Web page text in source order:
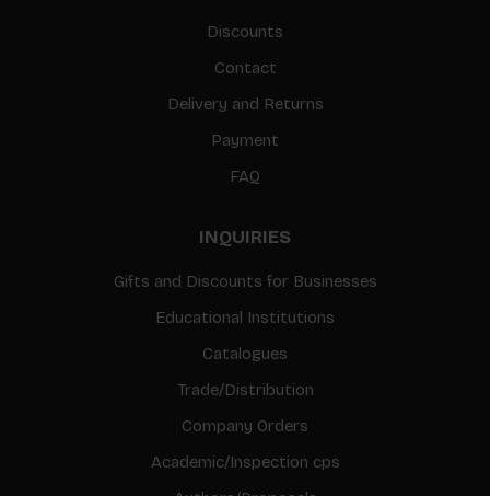
Discounts
Contact
Delivery and Returns
Payment
FAQ
INQUIRIES
Gifts and Discounts for Businesses
Educational Institutions
Catalogues
Trade/Distribution
Company Orders
Academic/Inspection cps